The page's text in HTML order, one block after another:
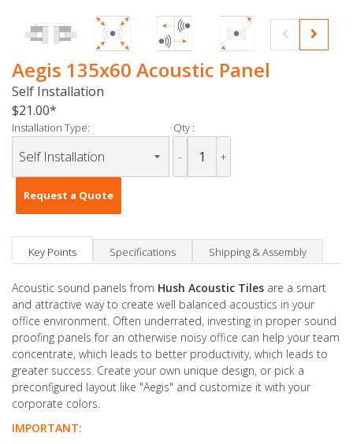
Aegis 135x60 Acoustic Panel
Self Installation
$21.00
Installation Type: Qty :
- +
Request a Quote
Key Points Specifications Shipping & Assembly
Acoustic sound panels from Hush Acoustic Tiles are a smart
and attractive way to create well balanced acoustics in your
office environment. Often underrated, investing in proper sound
proofing panels for an otherwise noisy office can help your team
concentrate, which leads to better productivity, which leads to
greater success. Create your own unique design, or pick a
preconfigured layout like "Aegis" and customize it with your
corporate colors.
IMPORTANT: